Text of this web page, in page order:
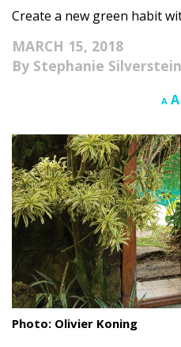
KITCHEN & BATH
Kitchen
Pools & Spas
Landscape Design
Gardening
Outdoor Living
LIVING
Create a new green habit
MARCH 15, 2018
Stephanie Silverstein
A A
Photo: Olivier Koning